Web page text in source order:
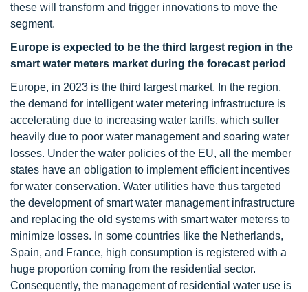
these will transform and trigger innovations to move the
segment.
Europe is expected to be the third largest region in the
smart water meters market during the forecast period
Europe, in 2023 is the third largest market. In the region,
the demand for intelligent water metering infrastructure is
accelerating due to increasing water tariffs, which suffer
heavily due to poor water management and soaring water
losses. Under the water policies of the EU, all the member
states have an obligation to implement efficient incentives
for water conservation. Water utilities have thus targeted
the development of smart water management infrastructure
and replacing the old systems with smart water meterss to
minimize losses. In some countries like the Netherlands,
Spain, and France, high consumption is registered with a
huge proportion coming from the residential sector.
Consequently, the management of residential water use is